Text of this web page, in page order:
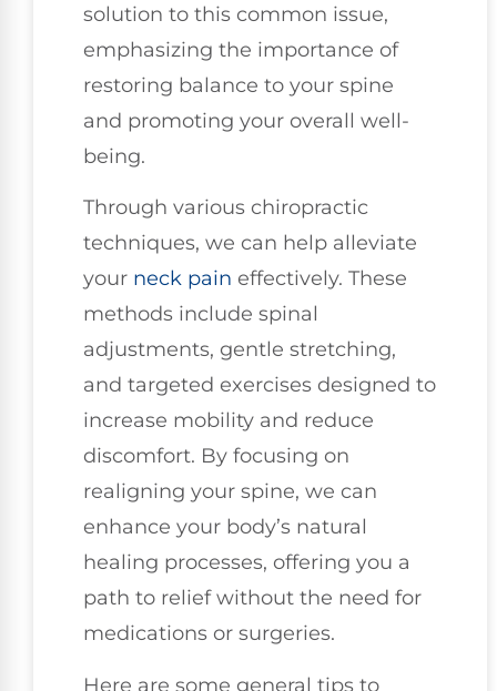
solution to this common issue,
emphasizing the importance of
restoring balance to your spine
and promoting your overall well-
being.
Through various chiropractic
techniques, we can help alleviate
your neck pain effectively. These
methods include spinal
adjustments, gentle stretching,
and targeted exercises designed to
increase mobility and reduce
discomfort. By focusing on
realigning your spine, we can
enhance your body’s natural
healing processes, offering you a
path to relief without the need for
medications or surgeries.
Here are some general tips to